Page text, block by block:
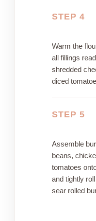
STEP 4
Warm the
all fillings
shredded
diced
STEP 5
Assemble
beans,
tomatoes
and tightly
sear rolled